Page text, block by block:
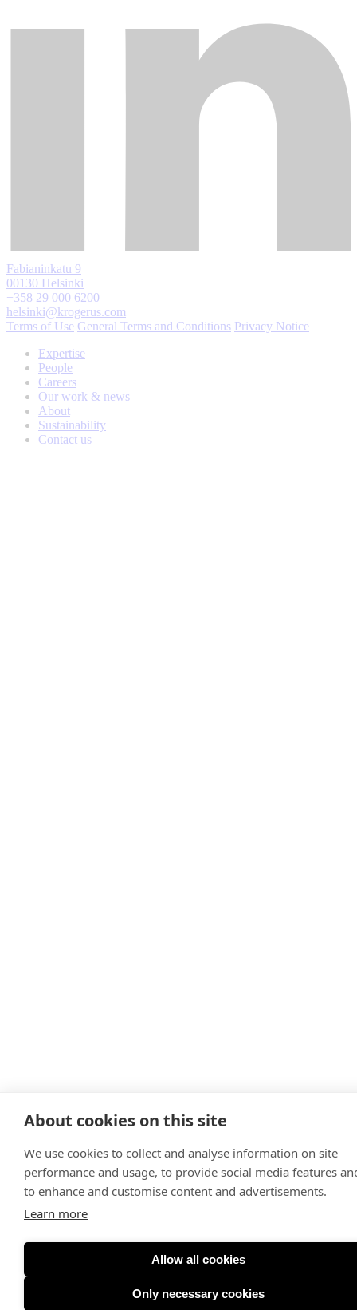
Fabianinkatu 9
00130 Helsinki
+358 29 000 6200
helsinki@krogerus.com
Terms of Use General Terms and Conditions Privacy Notice
Expertise
People
Careers
Our work & news
About
Sustainability
Contact us
About cookies on this site
We use cookies to collect and analyse information on site
performance and usage, to provide social media features
to enhance and customise content and advertisements.
Learn more
Allow all cookies
Only necessary cookies